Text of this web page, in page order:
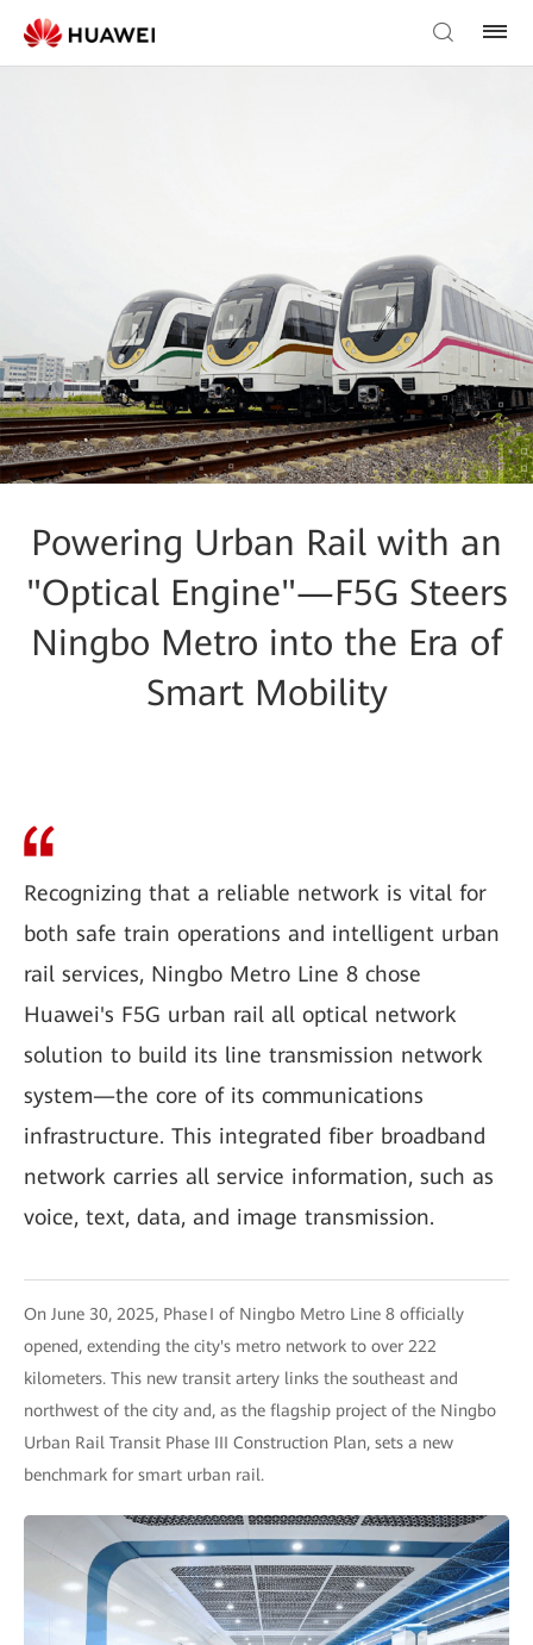
Powering Urban Rail with an
"Optical Engine"—F5G Steers
Ningbo Metro into the Era of
Smart Mobility
Recognizing that a reliable network is vital for
both safe train operations and intelligent urban
rail services, Ningbo Metro Line 8 chose
Huawei's F5G urban rail all optical network
solution to build its line transmission network
system—the core of its communications
infrastructure. This integrated fiber broadband
network carries all service information, such as
voice, text, data, and image transmission.
On June 30, 2025, Phase I of Ningbo Metro Line 8 officially
opened, extending the city's metro network to over 222
kilometers. This new transit artery links the southeast and
northwest of the city and, as the flagship project of the Ningbo
Urban Rail Transit Phase III Construction Plan, sets a new
benchmark for smart urban rail.